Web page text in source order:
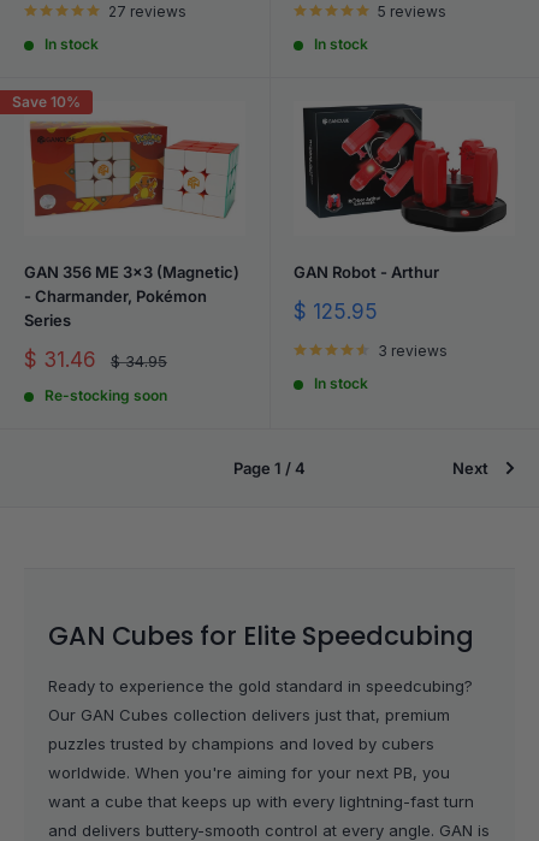
27 reviews
In stock
5 reviews
In stock
Save 10%
GAN 356 ME 3x3 (Magnetic)
- Charmander, Pokémon
Series
Sale
$ 31.46
Regular
$ 34.95
Re-stocking soon
GAN Robot - Arthur
Sale
$ 125.95
3 reviews
In stock
Page 1 / 4 Next
GAN Cubes for Elite Speedcubing
Ready to experience the gold standard in speedcubing?
Our GAN Cubes collection delivers just that, premium
puzzles trusted by champions and loved by cubers
worldwide. When you're aiming for your next PB, you
want a cube that keeps up with every lightning-fast turn
and delivers buttery-smooth control at every angle. GAN is